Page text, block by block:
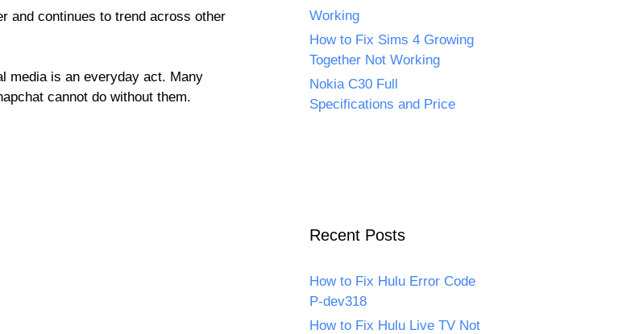
and continues to trend across other
media is an everyday act. Many
cannot do without them.
Working
How to Fix Sims 4 Growing
Together Not Working
Nokia C30 Full
Specifications and Price
Recent Posts
How to Fix Hulu Error Code
P-dev318
How to Fix Hulu Live TV Not